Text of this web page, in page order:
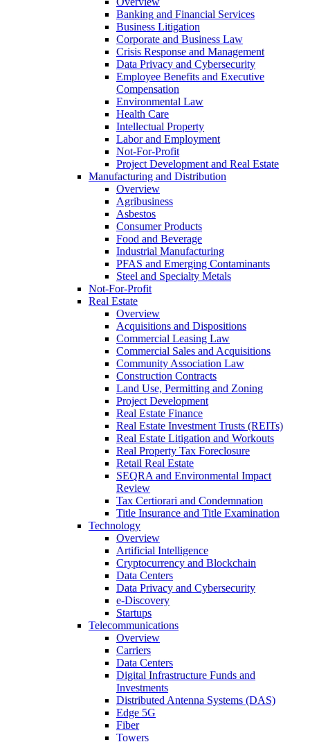
Banking and Financial Services
Business Litigation
Corporate and Business Law
Crisis Response and Management
Data Privacy and Cybersecurity
Employee Benefits and Executive
Compensation
Environmental Law
Health Care
Intellectual Property
Labor and Employment
Not-For-Profit
Project Development and Real Estate
Manufacturing and Distribution
Overview
Agribusiness
Asbestos
Consumer Products
Food and Beverage
Industrial Manufacturing
PFAS and Emerging Contaminants
Steel and Specialty Metals
Not-For-Profit
Real Estate
Overview
Acquisitions and Dispositions
Commercial Leasing Law
Commercial Sales and Acquisitions
Community Association Law
Construction Contracts
Land Use, Permitting and Zoning
Project Development
Real Estate Finance
Real Estate Investment Trusts (REITs)
Real Estate Litigation and Workouts
Real Property Tax Foreclosure
Retail Real Estate
SEQRA and Environmental Impact
Review
Tax Certiorari and Condemnation
Title Insurance and Title Examination
Technology
Overview
Artificial Intelligence
Cryptocurrency and Blockchain
Data Centers
Data Privacy and Cybersecurity
e-Discovery
Startups
Telecommunications
Overview
Carriers
Data Centers
Digital Infrastructure Funds and
Investments
Distributed Antenna Systems (DAS)
Edge 5G
Fiber
Towers